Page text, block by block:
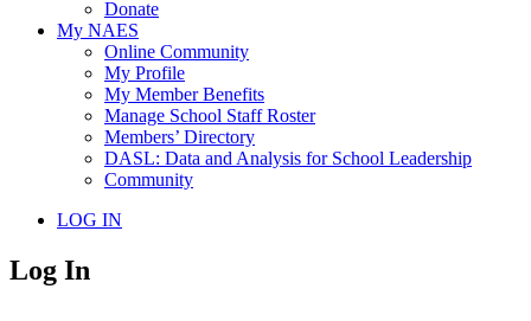
Donate
My NAES
Online Community
My Profile
My Member Benefits
Manage School Staff Roster
Members’ Directory
DASL: Data and Analysis for School Leadership
Community
LOG IN
Log In